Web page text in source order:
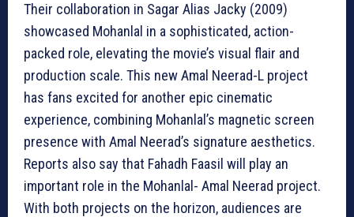
Their collaboration in Sagar Alias Jacky (2009)
showcased Mohanlal in a sophisticated, action-
packed role, elevating the movie’s visual flair and
production scale. This new Amal Neerad-L project
has fans excited for another epic cinematic
experience, combining Mohanlal’s magnetic screen
presence with Amal Neerad’s signature aesthetics.
Reports also say that Fahadh Faasil will play an
important role in the Mohanlal- Amal Neerad project.
With both projects on the horizon, audiences are